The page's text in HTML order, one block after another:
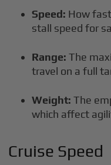
Speed: How
stall speed for
Range: The
travel on a full
Weight: The
which affect
Cruise Speed